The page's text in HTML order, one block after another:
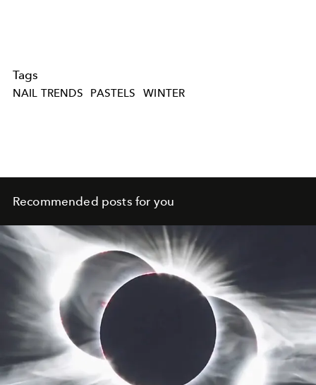
Tags
NAIL TRENDS PASTELS WINTER
Recommended posts for you